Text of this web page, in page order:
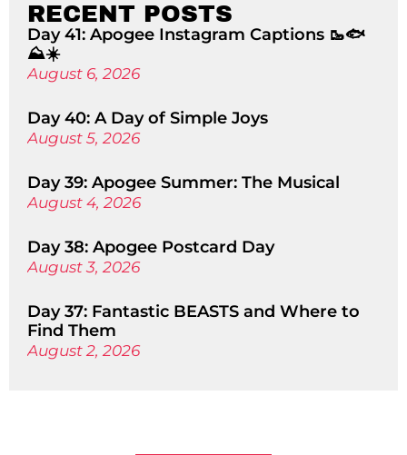
RECENT POSTS
Day 41: Apogee Instagram Captions 🥾🐟
⛰️☀️
August 6, 2026
Day 40: A Day of Simple Joys
August 5, 2026
Day 39: Apogee Summer: The Musical
August 4, 2026
Day 38: Apogee Postcard Day
August 3, 2026
Day 37: Fantastic BEASTS and Where to
Find Them
August 2, 2026